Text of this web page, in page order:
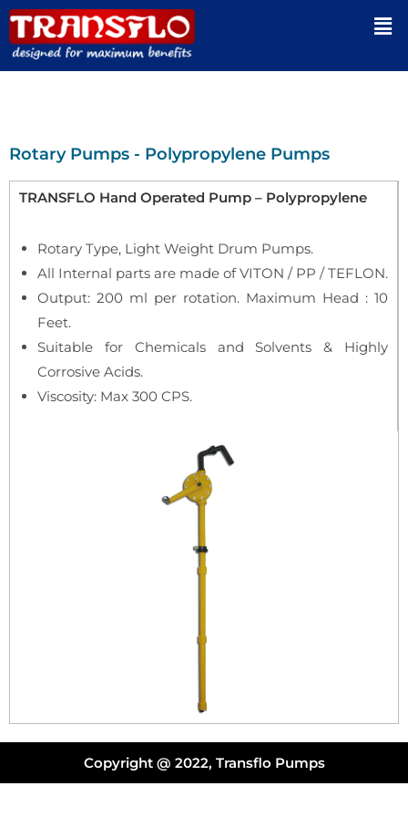
Rotary Pumps - Polypropylene Pumps
TRANSFLO Hand Operated Pump – Polypropylene
Rotary Type, Light Weight Drum Pumps.
All Internal parts are made of VITON / PP / TEFLON.
Output: 200 ml per rotation. Maximum Head : 10
Feet.
Suitable for Chemicals and Solvents & Highly
Corrosive Acids.
Viscosity: Max 300 CPS.
Copyright @ 2022, Transflo Pumps